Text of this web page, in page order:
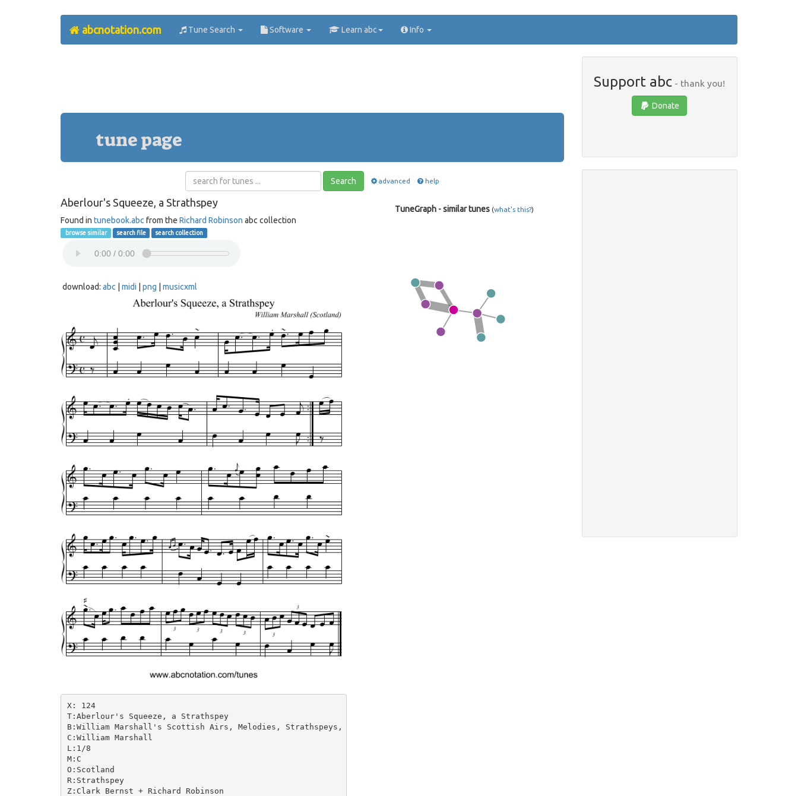
abcnotation.com Tune Search Software Learn abc Info
tune page
Search advanced help
Aberlour's Squeeze, a Strathspey
Found in tunebook.abc from the Richard Robinson abc collection
browse similar search file search collection
download: abc midi png musicxml
X: 124
T:Aberlour's Squeeze, a Strathspey
B:William Marshall's Scottish Airs, Melodies, Strathspeys, Reels &c (1822)
C:William Marshall
L:1/8
M:C
O:Scotland
R:Strathspey
Z:Clark Bernst + Richard Robinson
TuneGraph - similar tunes (what's this?)
Support abc - thank you!
Donate